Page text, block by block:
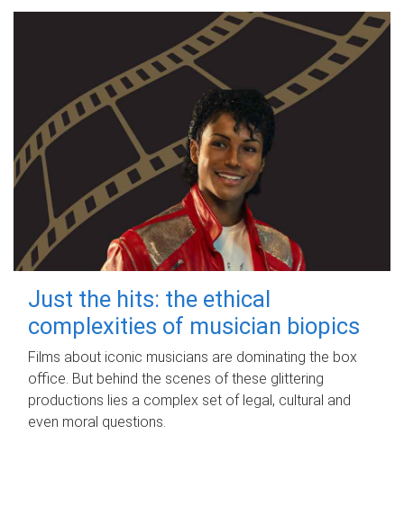
Just the hits: the ethical
complexities of musician biopics
Films about iconic musicians are dominating the box
office. But behind the scenes of these glittering
productions lies a complex set of legal, cultural and
even moral questions.